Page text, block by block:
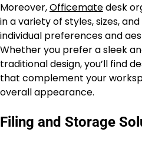
Moreover,Officematedesk
in a variety of styles, sizes,
individual preferences and
Whether you prefer a sleek
traditional design, you’ll find
that complement your
overall appearance.
Filing and Storage